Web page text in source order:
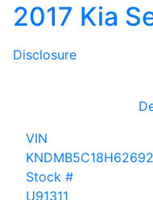
2017 Kia
Disclosure
VIN
Stock #
U91311